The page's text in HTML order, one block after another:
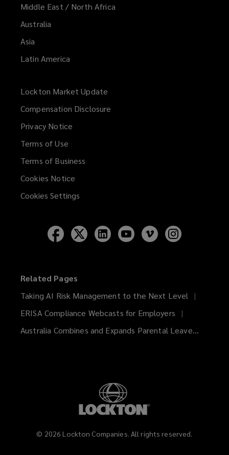
Middle East / North Africa
Australia
Asia
Latin America
Lockton Market Update
new
Compensation Disclosure
Privacy Notice
Terms of Use
Terms of Business
Cookies Notice
Cookies Settings
Follow
Lockton
Follow
Lockton
Follow
Lockton
Follow
Lockton
Follow
Lockton
Related Pages
Taking AI Risk Management to the Next Level
ERISA Compliance Webcasts for Employers
Australia Combines and Expands Parental Leave...
© 2026 Lockton Companies. All rights reserved.